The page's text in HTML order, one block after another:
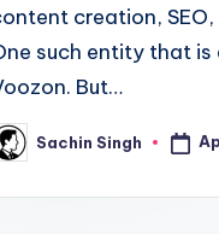
creation,
such entity that
But…
Sachin Singh